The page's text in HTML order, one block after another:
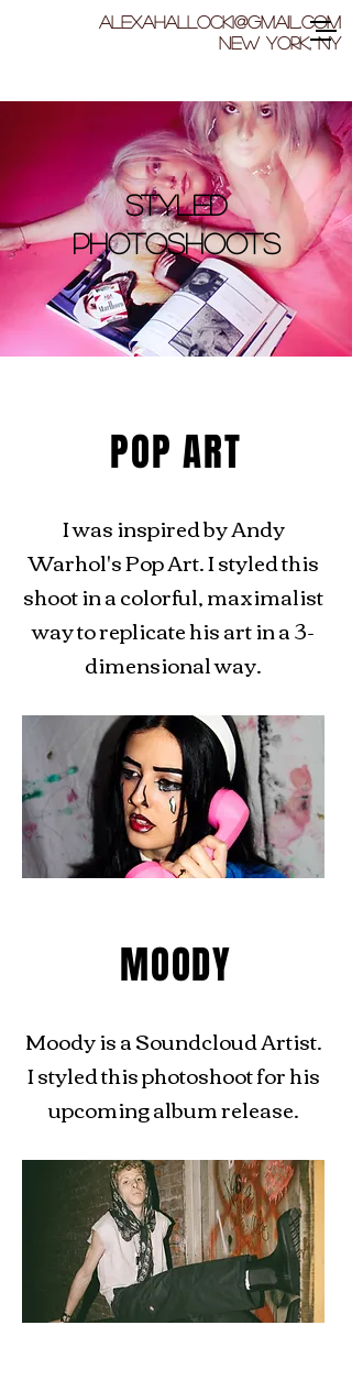
ALExahallock1@gmail.com
New York, NY
Styled
Photoshoots
POP ART
I was inspired by Andy
Warhol's Pop Art. I styled this
shoot in a colorful, maximalist
way to replicate his art in a 3-
dimensional way.
MOODY
Moody is a Soundcloud Artist.
I styled this photoshoot for his
upcoming album release.